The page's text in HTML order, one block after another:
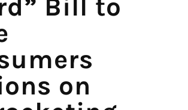
Bill to
on